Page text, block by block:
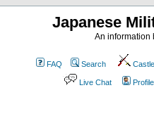
Japanese
An information
FAQ Search
Live Chat Profile